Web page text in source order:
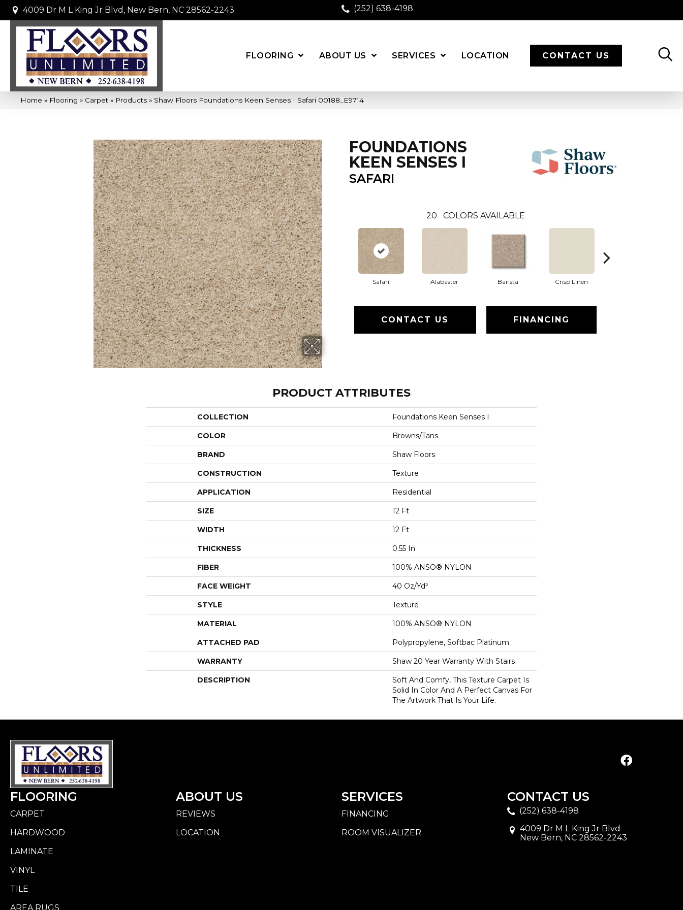
4009 Dr M L King Jr Blvd, New Bern, NC 28562-2243 (252) 638-4198
FLOORING ABOUT US SERVICES LOCATION CONTACT US
Home » Flooring » Carpet » Products » Shaw Floors Foundations Keen Senses I Safari 00188_E9714
FOUNDATIONS
KEEN SENSES I
SAFARI
20 COLORS AVAILABLE
Safari Alabaster Barista Crisp Linen
CONTACT US FINANCING
PRODUCT ATTRIBUTES
COLLECTION Foundations Keen Senses I
COLOR Browns/Tans
BRAND Shaw Floors
CONSTRUCTION Texture
APPLICATION Residential
SIZE 12 Ft
WIDTH 12 Ft
THICKNESS 0.55 In
FIBER 100% ANSO® NYLON
FACE WEIGHT 40 Oz/yd²
STYLE Texture
MATERIAL 100% ANSO® NYLON
ATTACHED PAD Polypropylene, Softbac Platinum
WARRANTY Shaw 20 Year Warranty With Stairs
DESCRIPTION
Soft And Comfy, This Texture Carpet Is
Solid In Color And A Perfect Canvas For
The Artwork That Is Your Life.
FLOORING
CARPET
HARDWOOD
LAMINATE
VINYL
TILE
AREA RUGS
ABOUT US
REVIEWS
LOCATION
SERVICES
FINANCING
ROOM VISUALIZER
CONTACT US
(252) 638-4198
4009 Dr M L King Jr Blvd
New Bern, NC 28562-2243